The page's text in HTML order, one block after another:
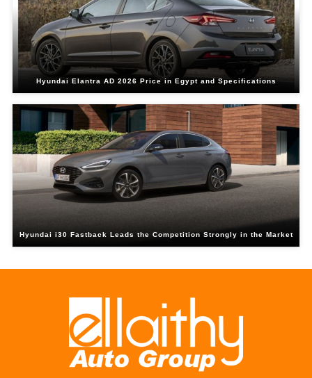
Hyundai Elantra AD 2026 Price in Egypt and Specifications
Hyundai i30 Fastback Leads the Competition Strongly in the Market